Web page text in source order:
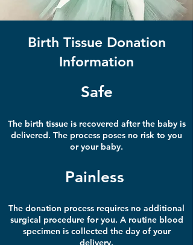
Birth Tissue Donation
Information
Safe
The birth tissue is recovered after the baby is
delivered. The process poses no risk to you
or your baby.
Painless
The donation process requires no additional
surgical procedure for you. A routine blood
specimen is collected the day of your
delivery.